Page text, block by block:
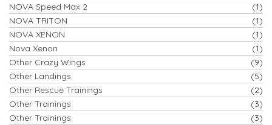
NOVA Speed Max 2
(1)
NOVA TRITON
(1)
NOVA XENON
(1)
Nova Xenon
(1)
Other Crazy Wings
(9)
Other Landings
(5)
Other Rescue Trainings
(2)
Other Trainings
(3)
Other Trainings
(3)